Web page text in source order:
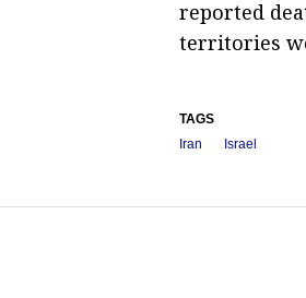
reported
territories
TAGS
Iran
Israel